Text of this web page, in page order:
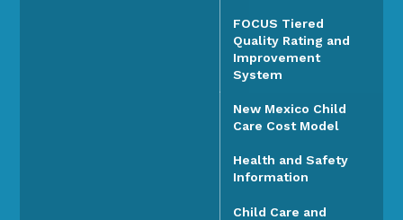
FOCUS Tiered
Quality Rating and
Improvement
System
New Mexico Child
Care Cost Model
Health and Safety
Information
Child Care and